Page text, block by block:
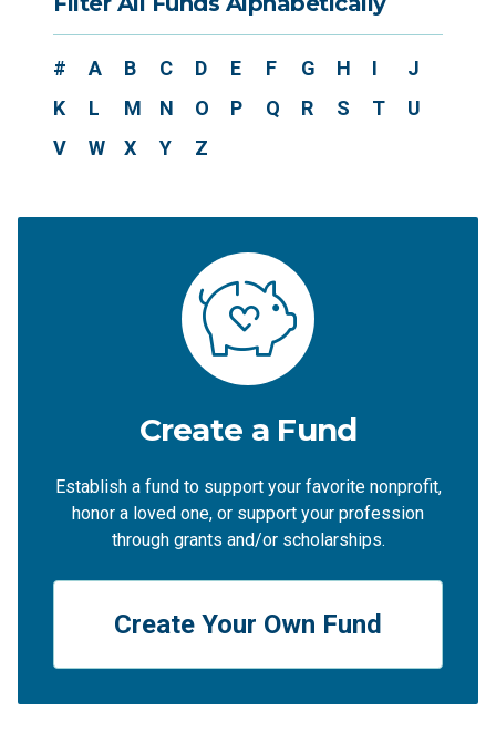
# A B C D E F G H I
J
K
L M N O P Q R S T
U
V
W X Y Z
Create a Fund
Establish a fund to support your favorite nonprofit,
honor a loved one, or support your profession
through grants and/or scholarships.
Create Your Own Fund